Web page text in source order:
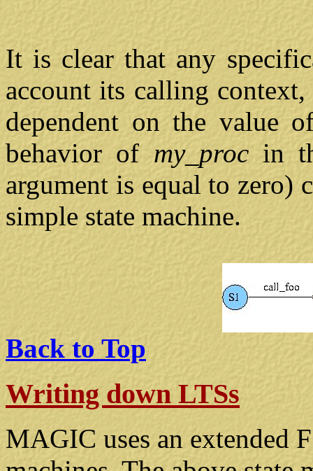
It is clear that any
account its calling
dependent on the value
behavior of my_proc in
argument is equal to zero)
simple state machine.
Back to Top
Writing down LTSs
MAGIC uses an extended